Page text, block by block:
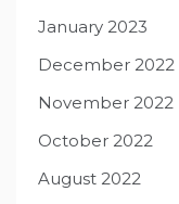
January 2023
December 2022
November 2022
October 2022
August 2022